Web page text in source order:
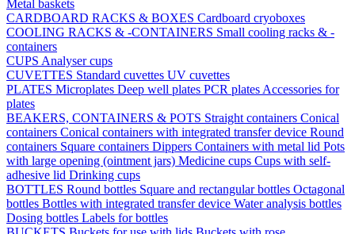
Metal baskets
CARDBOARD RACKS & BOXES Cardboard cryoboxes
COOLING RACKS & -CONTAINERS Small cooling racks & -
containers
CUPS Analyser cups
CUVETTES Standard cuvettes UV cuvettes
PLATES Microplates Deep well plates PCR plates Accessories for
plates
BEAKERS, CONTAINERS & POTS Straight containers Conical
containers Conical containers with integrated transfer device Round
containers Square containers Dippers Containers with metal lid Pots
with large opening (ointment jars) Medicine cups Cups with self-
adhesive lid Drinking cups
BOTTLES Round bottles Square and rectangular bottles Octagonal
bottles Bottles with integrated transfer device Water analysis bottles
Dosing bottles Labels for bottles